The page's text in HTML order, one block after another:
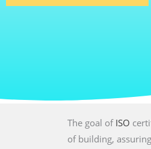
The goal of ISO
of building,